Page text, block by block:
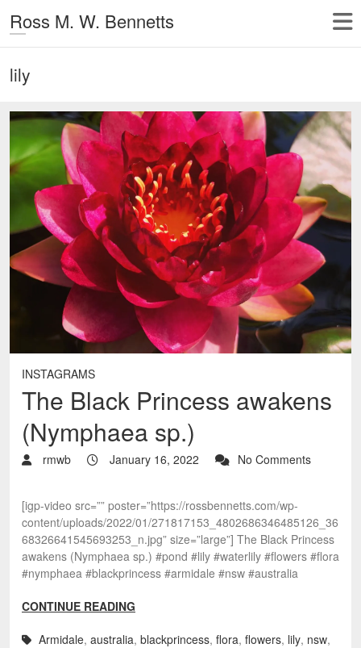
Ross M. W. Bennetts
lily
INSTAGRAMS
The Black Princess awakens
(Nymphaea sp.)
rmwb January 16, 2022 No Comments
[igp-video src=”” poster=”https://rossbennetts.com/wp-
content/uploads/2022/01/271817153_4802686346485126_36
68326641545693253_n.jpg” size=”large”] The Black Princess
awakens (Nymphaea sp.) #pond #lily #waterlily #flowers #flora
#nymphaea #blackprincess #armidale #nsw #australia
CONTINUE READING
Armidale, australia, blackprincess, flora, flowers, lily, nsw,